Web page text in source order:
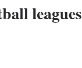
leagues